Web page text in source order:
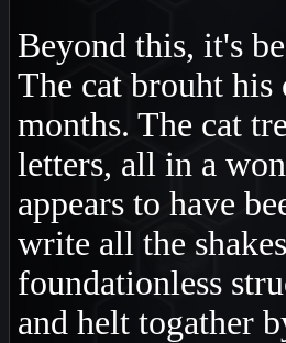
Beyond this, it's
The cat brouht his
months. The cat
letters, all in a
appears to have
write all the
foundationless
and helt togather